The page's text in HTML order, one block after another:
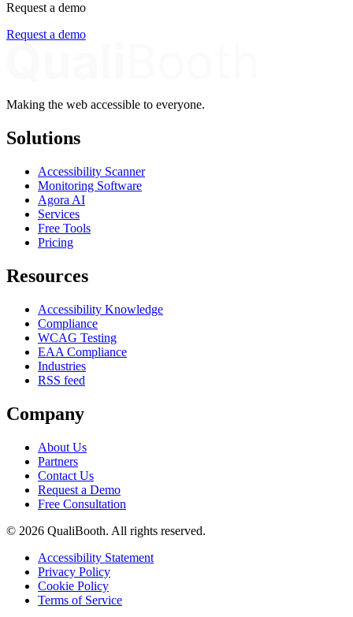
Request a demo
Request a demo
Making the web accessible to everyone.
Solutions
Accessibility Scanner
Monitoring Software
Agora AI
Services
Free Tools
Pricing
Resources
Accessibility Knowledge
Compliance
WCAG Testing
EAA Compliance
Industries
RSS feed
Company
About Us
Partners
Contact Us
Request a Demo
Free Consultation
© 2026 QualiBooth. All rights reserved.
Accessibility Statement
Privacy Policy
Cookie Policy
Terms of Service